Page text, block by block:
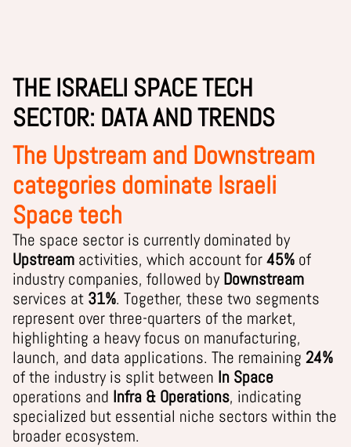
THE ISRAELI SPACE TECH
SECTOR: DATA AND TRENDS
The Upstream and Downstream
categories dominate Israeli
Space tech
The space sector is currently dominated by
Upstream activities, which account for45% of
industry companies, followed byDownstream
services at 31%. Together, these two segments
represent over three-quarters of the market,
highlighting a heavy focus on manufacturing,
launch, and data applications. The remaining 24%
of the industry is split between In Space
operations and Infra & Operations, indicating
specialized but essential niche sectors within the
broader ecosystem.